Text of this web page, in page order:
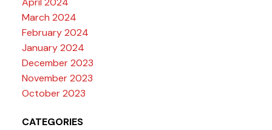
March 2024
February 2024
January 2024
December 2023
November 2023
October 2023
CATEGORIES